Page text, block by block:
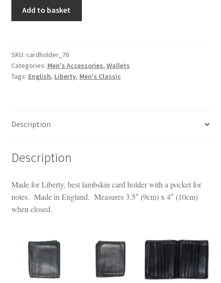
Holder
quantity
Add to basket
SKU: cardholder_76
Categories: Men's Accessories, Wallets
Tags: English, Liberty, Men's Classic
Description
Description
Made for Liberty, best lambskin card holder with a pocket for
notes. Made in England. Measures 3.5″ (9cm) x 4″ (10cm)
when closed.